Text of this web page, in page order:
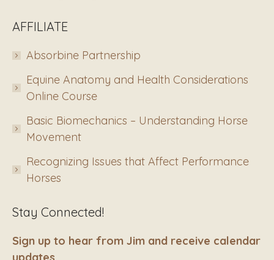
AFFILIATE
Absorbine Partnership
Equine Anatomy and Health Considerations
Online Course
Basic Biomechanics – Understanding Horse
Movement
Recognizing Issues that Affect Performance
Horses
Stay Connected!
Sign up to hear from Jim and receive calendar